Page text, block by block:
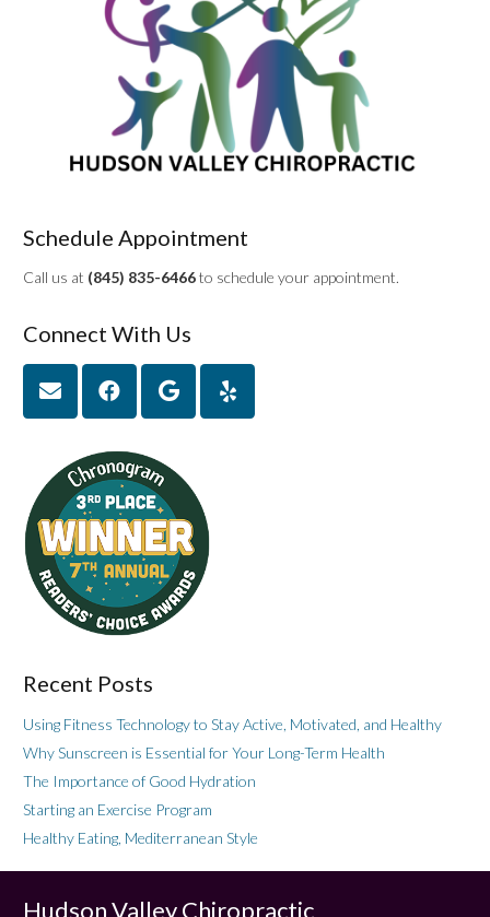
Schedule Appointment
Call us at (845) 835-6466to schedule your appointment.
Connect With Us
Recent Posts
Using Fitness Technology to Stay Active, Motivated, and Healthy
Why Sunscreen is Essential for Your Long-Term Health
The Importance of Good Hydration
Starting an Exercise Program
Healthy Eating, Mediterranean Style
Hudson Valley Chiropractic